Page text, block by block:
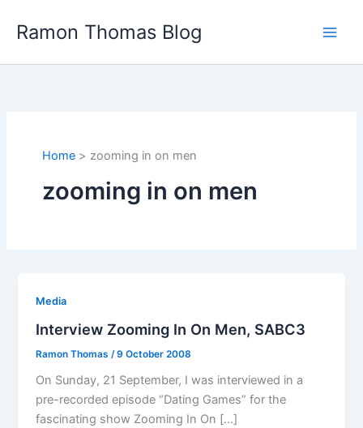
Ramon Thomas Blog
Home zooming in on men
zooming in on men
Media
Interview Zooming In On Men, SABC3
Ramon Thomas /9 October 2008
On Sunday, 21 September, I was interviewed in a
pre-recorded episode “Dating Games” for the
fascinating show Zooming In On […]